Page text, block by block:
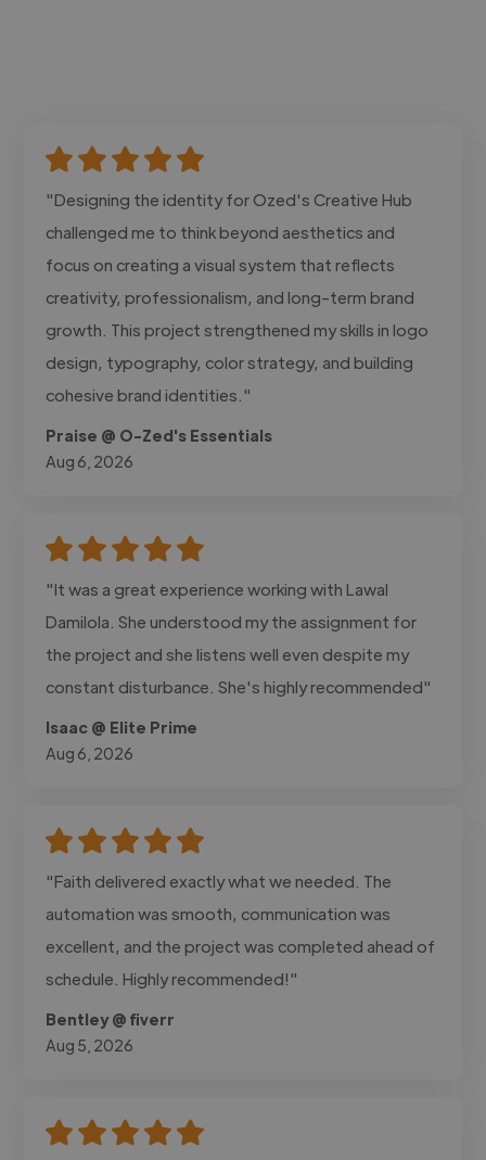
"Designing the identity for Ozed's Creative Hub
challenged me to think beyond aesthetics and
focus on creating a visual system that reflects
creativity, professionalism, and long-term brand
growth. This project strengthened my skills in logo
design, typography, color strategy, and building
cohesive brand identities."
Praise @ O-Zed's Essentials
Aug 6, 2026
"It was a great experience working with Lawal
Damilola. She understood my the assignment for
the project and she listens well even despite my
constant disturbance. She's highly recommended"
Isaac @ Elite Prime
Aug 6, 2026
"Faith delivered exactly what we needed. The
automation was smooth, communication was
excellent, and the project was completed ahead of
schedule. Highly recommended!"
Bentley @ fiverr
Aug 5, 2026